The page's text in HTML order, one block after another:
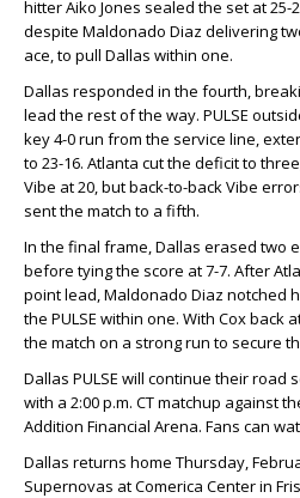
hitter Aiko Jones sealed the set at
despite Maldonado Diaz delivering
ace, to pull Dallas within one.
Dallas responded in the fourth,
lead the rest of the way. PULSE
key 4-0 run from the service line,
to 23-16. Atlanta cut the deficit to
Vibe at 20, but back-to-back Vibe
sent the match to a fifth.
In the final frame, Dallas erased two
before tying the score at 7-7. After
point lead, Maldonado Diaz notched
the PULSE within one. With Cox back
the match on a strong run to secure
Dallas PULSE will continue their road
with a 2:00 p.m. CT matchup against
Addition Financial Arena. Fans can
Dallas returns home Thursday,
Supernovas at Comerica Center in